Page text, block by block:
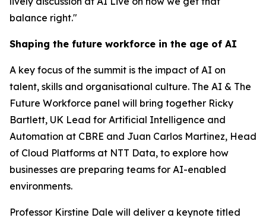
balance right."
Shaping the future workforce in the age of AI
A key focus of the summit is the impact of AI on
talent, skills and organisational culture. The AI & The
Future Workforce panel will bring together Ricky
Bartlett, UK Lead for Artificial Intelligence and
Automation at CBRE and Juan Carlos Martinez, Head
of Cloud Platforms at NTT Data, to explore how
businesses are preparing teams for AI-enabled
environments.
Professor Kirstine Dale will deliver a keynote titled